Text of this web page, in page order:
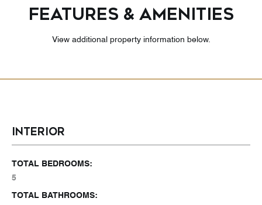
FEATURES & AMENITIES
View additional property information below.
INTERIOR
TOTAL BEDROOMS:
5
TOTAL BATHROOMS: